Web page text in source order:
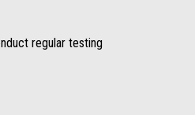
regular testing